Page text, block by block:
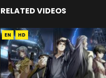
RELATED VIDEOS
EN HD